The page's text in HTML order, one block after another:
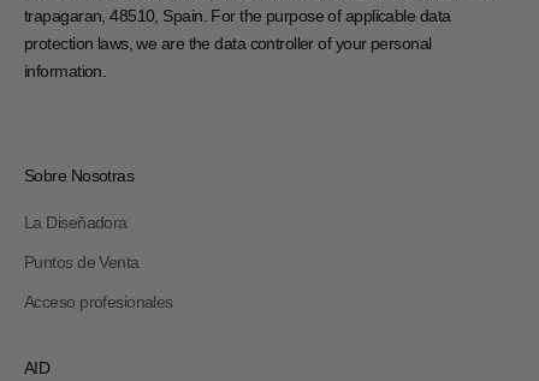
trapagaran, 48510, Spain. For the purpose of applicable data
protection laws, we are the data controller of your personal
information.
Sobre Nosotras
La Diseñadora
Puntos de Venta
Acceso profesionales
AID